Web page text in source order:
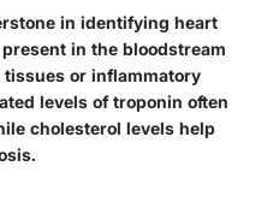
in identifying heart
in the bloodstream
or inflammatory
levels of troponin often
cholesterol levels help